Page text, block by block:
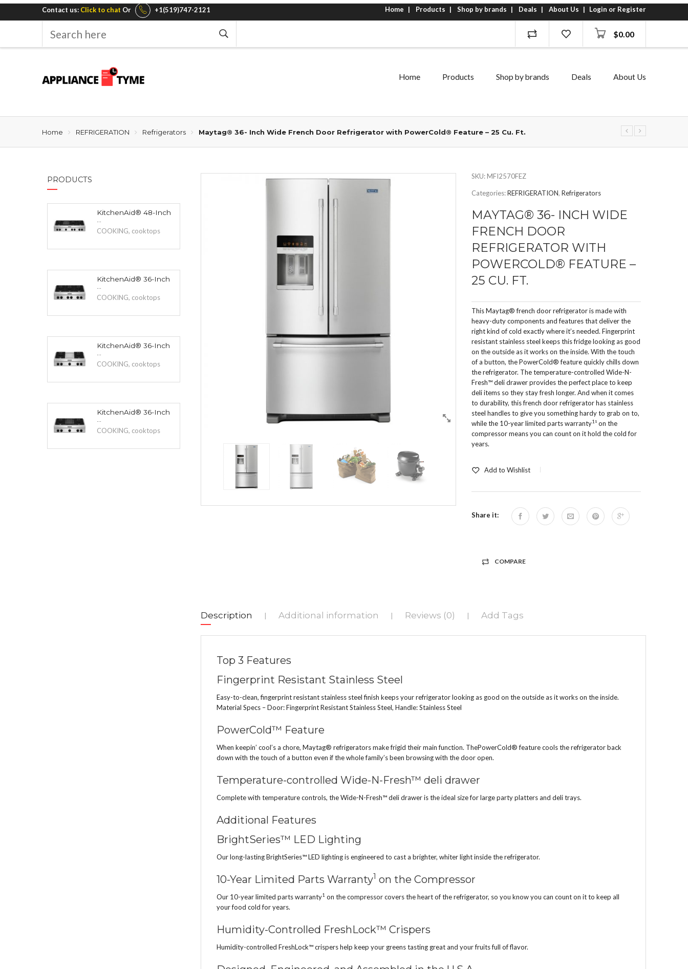
Contact us: Click to chat Or +1(519)747-2121 Home Products Shop by brands Deals About Us
Login or Register
here
$0.00
Home Products Shop by brands Deals About Us
Home REFRIGERATION Refrigerators Maytag® 36- Inch Wide French Door Refrigerator with PowerCold® Feature – 25 Cu. Ft.
SKU:MFI2570FEZ
Categories:REFRIGERATION,Refrigerators
MAYTAG® 36- INCH WIDE
FRENCH DOOR
REFRIGERATOR WITH
POWERCOLD® FEATURE –
25 CU. FT.
This Maytag® french door refrigerator is made with
heavy-duty components and features that deliver the
right kind of cold exactly where it’s needed. Fingerprint
resistant stainless steel keeps this fridge looking as good
on the outside as it works on the inside. With the touch
of a button, the PowerCold® feature quickly chills down
the refrigerator. The temperature-controlled Wide-N-
Fresh™ deli drawer provides the perfect place to keep
deli items so they stay fresh longer. And when it comes
to durability, this french door refrigerator has stainless
steel handles to give you something hardy to grab on to,
while the 10-year limited parts warranty1 ¹ on the
compressor means you can count on it hold the cold for
years.
Add to Wishlist
Share it:
COMPARE
Description Additional information Reviews (0) Add Tags
Top 3 Features
Fingerprint Resistant Stainless Steel
Easy-to-clean, fingerprint resistant stainless steel finish keeps your refrigerator looking as good on the outside as it works on the inside.
Material Specs – Door: Fingerprint Resistant Stainless Steel, Handle: Stainless Steel
PowerCold™ Feature
When keepin’ cool’s a chore, Maytag® refrigerators make frigid their main function. ThePowerCold® feature cools the refrigerator back
down with the touch of a button even if the whole family’s been browsing with the door open.
Temperature-controlled Wide-N-Fresh™ deli drawer
Complete with temperature controls, the Wide-N-Fresh™ deli drawer is the ideal size for large party platters and deli trays.
Additional Features
BrightSeries™ LED Lighting
Our long-lasting BrightSeries™ LED lighting is engineered to cast a brighter, whiter light inside the refrigerator.
10-Year Limited Parts Warranty1 on the Compressor
Our 10-year limited parts warranty1 on the compressor covers the heart of the refrigerator, so you know you can count on it to keep all
your food cold for years.
Humidity-Controlled FreshLock™ Crispers
Humidity-controlled FreshLock™ crispers help keep your greens tasting great and your fruits full of flavor.
PRODUCTS
KitchenAid® 48-Inch
COOKING, cooktops
KitchenAid® 36-Inch
COOKING, cooktops
KitchenAid® 36-Inch
COOKING, cooktops
KitchenAid® 36-Inch
COOKING, cooktops